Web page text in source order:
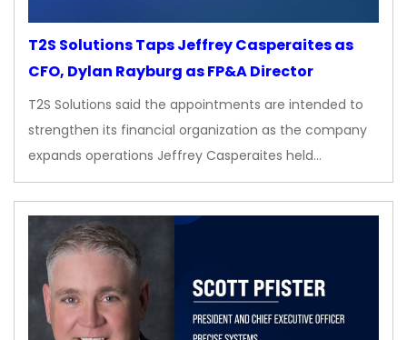
T2S Solutions Taps Jeffrey Casperaites as
CFO, Dylan Rayburg as FP&A Director
T2S Solutions said the appointments are intended to
strengthen its financial organization as the company
expands operations Jeffrey Casperaites held…